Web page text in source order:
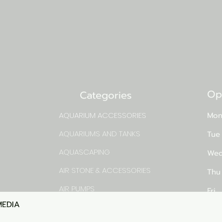
Categories
AQUARIUM ACCESSORIES
AQUARIUMS AND TANKS
AQUASCAPING
AIR STONE & ACCESSORIES
AIR PUMPS
Fri